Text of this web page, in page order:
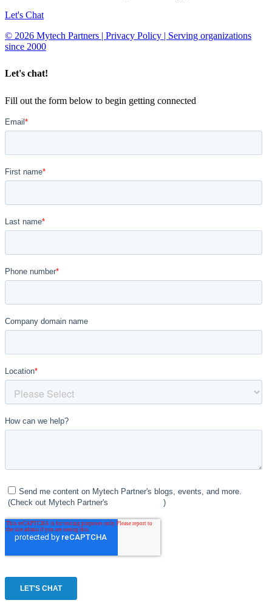
Let's Chat
© 2026 Mytech Partners | Privacy Policy | Serving organizations
since 2000
Let's chat!
Fill out the form below to begin getting connected